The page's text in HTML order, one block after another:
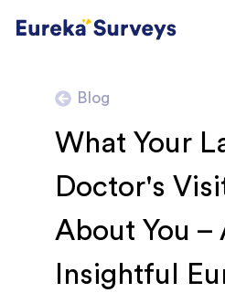
Blog
What Your
Doctor's
About You –
Insightful